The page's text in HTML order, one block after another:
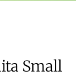
Small